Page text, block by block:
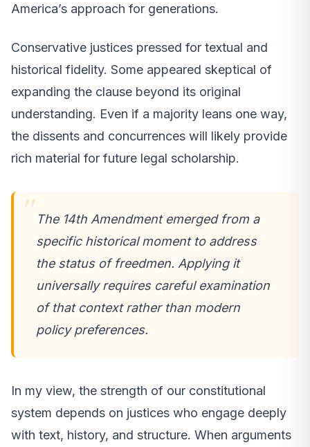
America’s approach for generations.
Conservative justices pressed for textual and
historical fidelity. Some appeared skeptical of
expanding the clause beyond its original
understanding. Even if a majority leans one way,
the dissents and concurrences will likely provide
rich material for future legal scholarship.
The 14th Amendment emerged from a
specific historical moment to address
the status of freedmen. Applying it
universally requires careful examination
of that context rather than modern
policy preferences.
In my view, the strength of our constitutional
system depends on justices who engage deeply
with text, history, and structure. When arguments